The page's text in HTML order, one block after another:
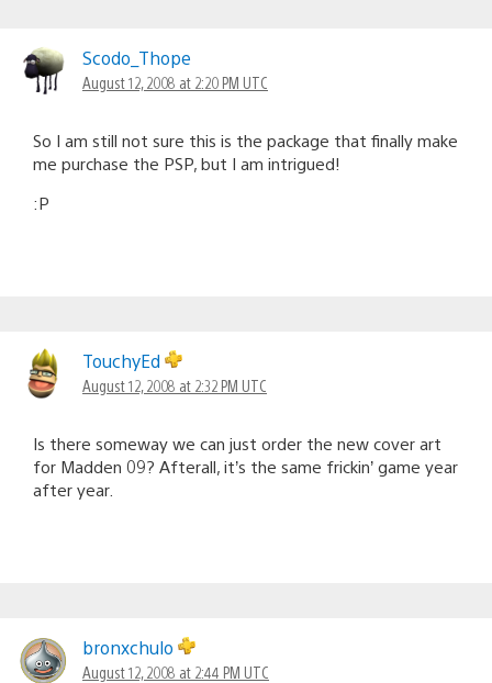
Scodo_Thope
August 12, 2008 at 2:20 PM UTC
So I am still not sure this is the package that finally make
me purchase the PSP, but I am intrigued!
:P
TouchyEd
August 12, 2008 at 2:32 PM UTC
Is there someway we can just order the new cover art
for Madden 09? Afterall, it’s the same frickin’ game year
after year.
bronxchulo
August 12, 2008 at 2:44 PM UTC